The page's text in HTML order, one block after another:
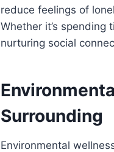
reduce feelings of
Whether it’s
nurturing social
Surrounding
Environmental